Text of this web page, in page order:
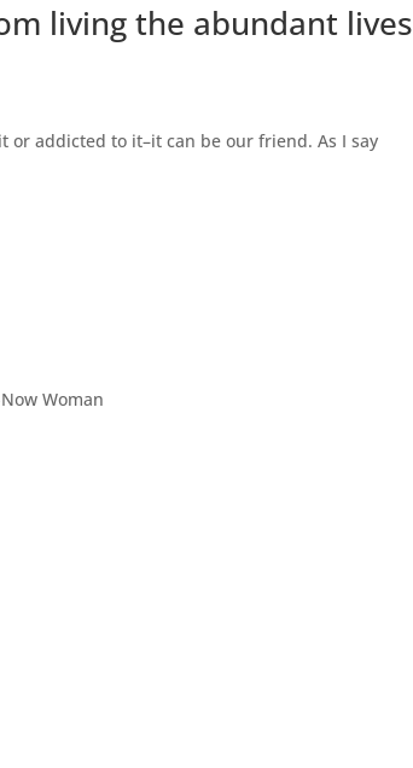
living the abundant lives
or addicted to it–it can be our friend. As I say
Woman